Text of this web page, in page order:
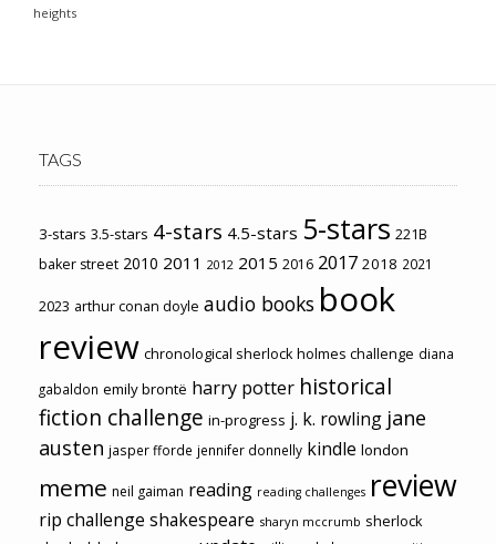
heights
TAGS
3-stars 3.5-stars 4-stars 4.5-stars 5-stars 221B
baker street 2010 2011 2012 2015 2016 2017 2018 2021
2023 arthur conan doyle audio books book
review chronological sherlock holmes challenge diana
gabaldon emily brontë harry potter historical
fiction challenge in-progress j. k. rowling jane
austen jasper fforde jennifer donnelly kindle london
meme neil gaiman reading reading challenges review
rip challenge shakespeare sharyn mccrumb sherlock